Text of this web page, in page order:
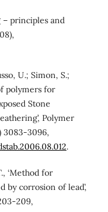
– principles and
U.; Simon, S.;
polymers for
Stone
Polymer
3083-3096,
.
‘Method for
by corrosion of lead’,
209,